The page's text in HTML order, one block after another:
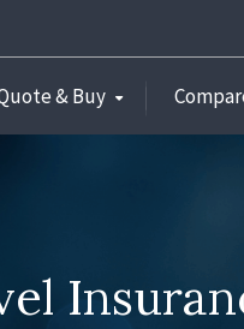
& Buy